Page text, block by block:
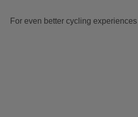
For even better cycling